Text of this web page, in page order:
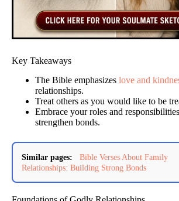
Key Takeaways
The Bible emphasizes love and
relationships.
Treat others as you would like to be
Embrace your roles and
strengthen bonds.
Similar pages:
Bible Verses About Family
Relationships: Building Strong Bonds